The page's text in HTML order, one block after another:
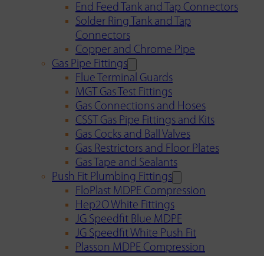
End Feed Tank and Tap Connectors
Solder Ring Tank and Tap
Connectors
Copper and Chrome Pipe
Gas Pipe Fittings
Flue Terminal Guards
MGT Gas Test Fittings
Gas Connections and Hoses
CSST Gas Pipe Fittings and Kits
Gas Cocks and Ball Valves
Gas Restrictors and Floor Plates
Gas Tape and Sealants
Push Fit Plumbing Fittings
FloPlast MDPE Compression
Hep2O White Fittings
JG Speedfit Blue MDPE
JG Speedfit White Push Fit
Plasson MDPE Compression